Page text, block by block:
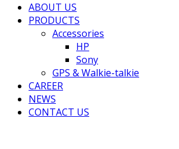
ABOUT US
PRODUCTS
Accessories
HP
Sony
GPS & Walkie-talkie
CAREER
NEWS
CONTACT US